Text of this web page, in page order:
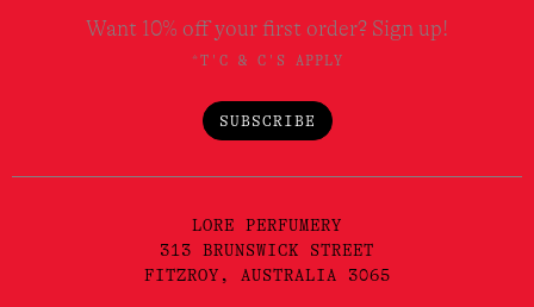
Want 10% off your first order? Sign up!
*T'C & C'S APPLY
SUBSCRIBE
LORE PERFUMERY
313 BRUNSWICK STREET
FITZROY, AUSTRALIA 3065